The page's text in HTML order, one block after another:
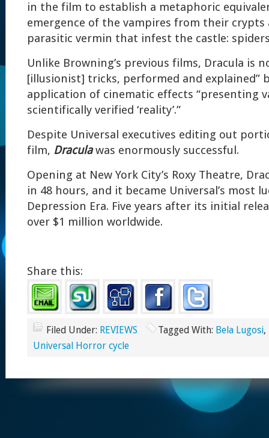
in the film to establish a metaphoric
emergence of the vampires from their crypts
parasitic vermin that infest the castle:
Unlike Browning’s previous films, Dracula is
[illusionist] tricks, performed and explained”
application of cinematic effects “presenting
scientifically verified ‘reality’.”
Despite Universal executives editing out
film, Draculawas enormously successful.
Opening at New York City’s Roxy Theatre,
in 48 hours, and it became Universal’s most
Depression Era. Five years after its initial
over $1 million worldwide.
Share this:
Filed Under: REVIEWS Tagged With: Bela Lugosi,
Universal Horror cycle